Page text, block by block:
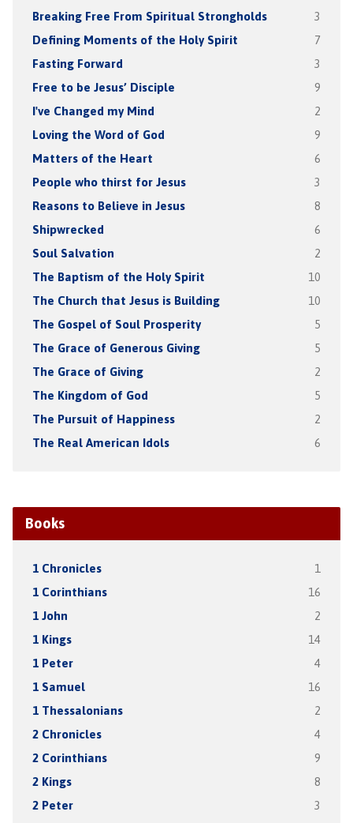
Breaking Free From Spiritual Strongholds 3
Defining Moments of the Holy Spirit 7
Fasting Forward 3
Free to be Jesus’ Disciple 9
I've Changed my Mind 2
Loving the Word of God 9
Matters of the Heart 6
People who thirst for Jesus 3
Reasons to Believe in Jesus 8
Shipwrecked 6
Soul Salvation 2
The Baptism of the Holy Spirit 10
The Church that Jesus is Building 10
The Gospel of Soul Prosperity 5
The Grace of Generous Giving 5
The Grace of Giving 2
The Kingdom of God 5
The Pursuit of Happiness 2
The Real American Idols 6
Books
1 Chronicles 1
1 Corinthians 16
1 John 2
1 Kings 14
1 Peter 4
1 Samuel 16
1 Thessalonians 2
2 Chronicles 4
2 Corinthians 9
2 Kings 8
2 Peter 3